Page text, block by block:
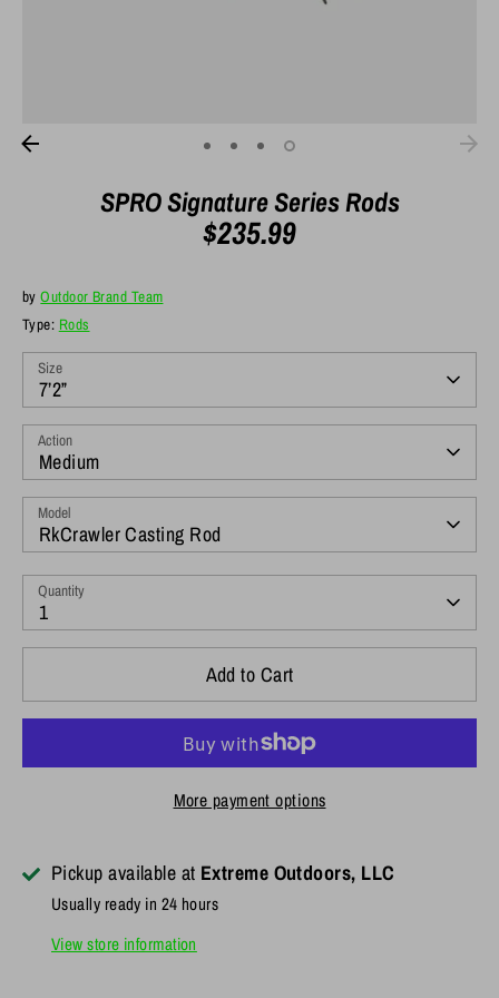
SPRO Signature Series Rods
$235.99
byOutdoor Brand Team
Type: Rods
Size
7’2”
Action
Medium
Model
RkCrawler Casting Rod
Quantity
1
Add to Cart
More payment options
Pickup available at Extreme Outdoors, LLC
Usually ready in 24 hours
View store information